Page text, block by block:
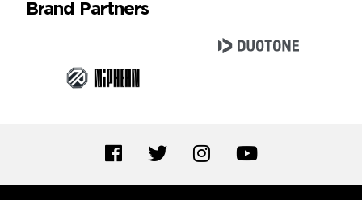
Brand Partners